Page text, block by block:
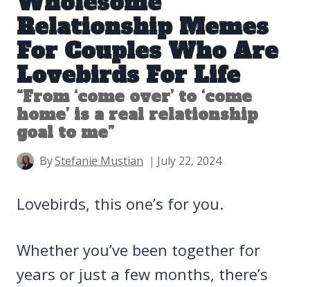
Relationship Memes
For Couples Who Are
Lovebirds For Life
“From ‘come over’ to ‘come
home’ is a real relationship
goal to me”
ByStefanie Mustian July 22, 2024
Lovebirds, this one’s for you.
Whether you’ve been together for
years or just a few months, there’s